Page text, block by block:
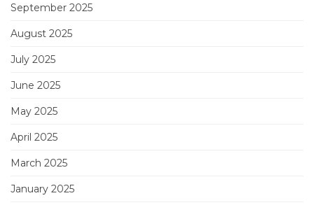
September 2025
August 2025
July 2025
June 2025
May 2025
April 2025
March 2025
January 2025